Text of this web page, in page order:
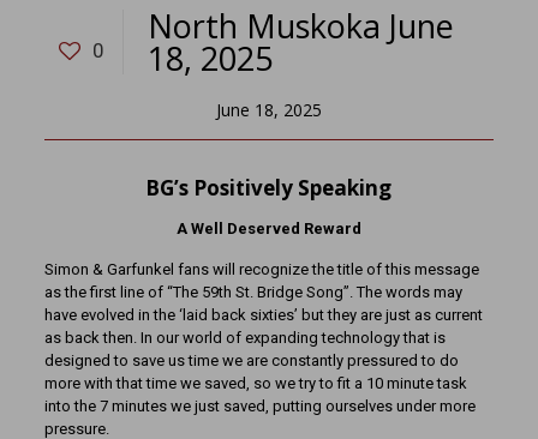
0
North Muskoka June
18, 2025
June 18, 2025
BG’s Positively Speaking
A Well Deserved Reward
Simon & Garfunkel fans will recognize the title of this message
as the first line of “The 59th St. Bridge Song”. The words may
have evolved in the ‘laid back sixties’ but they are just as current
as back then. In our world of expanding technology that is
designed to save us time we are constantly pressured to do
more with that time we saved, so we try to fit a 10 minute task
into the 7 minutes we just saved, putting ourselves under more
pressure.